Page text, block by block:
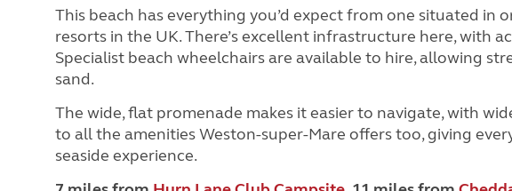
This beach has everything you’d expect from one situated in
resorts in the UK. There’s excellent infrastructure here, with
Specialist beach wheelchairs are available to hire, allowing
sand.
The wide, flat promenade makes it easier to navigate, with
to all the amenities Weston-super-Mare offers too, giving
seaside experience.